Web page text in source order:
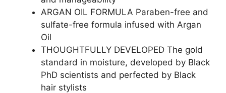
ARGAN OIL FORMULA Paraben-free and
sulfate-free formula infused with Argan
Oil
THOUGHTFULLY DEVELOPED The gold
standard in moisture, developed by Black
PhD scientists and perfected by Black
hair stylists